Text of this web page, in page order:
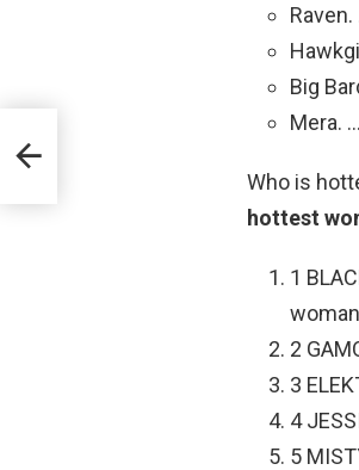
Raven.
Big
Mera. …
Who is
hottest
1
2
3
4
5